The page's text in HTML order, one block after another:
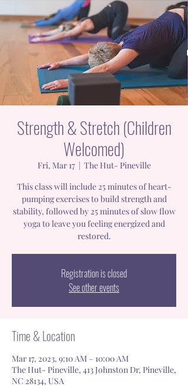
Strength & Stretch (Children
Welcomed)
Fri, Mar 17
  |
The Hut- Pineville
This class will include 25 minutes of heart-
pumping exercises to build strength and
stability, followed by 25 minutes of slow flow
yoga to leave you feeling energized and
restored.
Registration is closed
See other events
Time & Location
Mar 17, 2023, 9:10 AM – 10:00 AM
The Hut- Pineville, 413 Johnston Dr, Pineville,
NC 28134, USA